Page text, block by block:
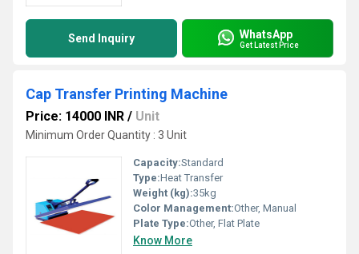
Send Inquiry WhatsApp
Get Latest Price
Cap Transfer Printing Machine
Price: 14000 INR / Unit
Minimum Order Quantity : 3 Unit
Capacity:Standard
Type:Heat Transfer
Weight (kg):35kg
Color Management:Other, Manual
Plate Type:Other, Flat Plate
Know More